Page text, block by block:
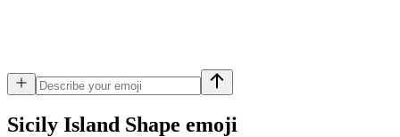
Sicily Island Shape emoji